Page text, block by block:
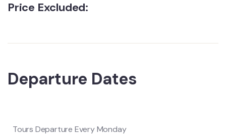
Price Excluded:
Departure Dates
Tours Departure Every Monday